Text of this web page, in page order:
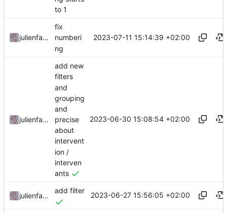
to 1
julienfastre
fix
numberi
ng
2023-07-11 15:14:39 +02:00
julienfastre
add new
filters
and
grouping
and
precise
about
intervent
ion /
interven
ants
2023-06-30 15:08:54 +02:00
julienfastre
add filter
2023-06-27 15:56:05 +02:00